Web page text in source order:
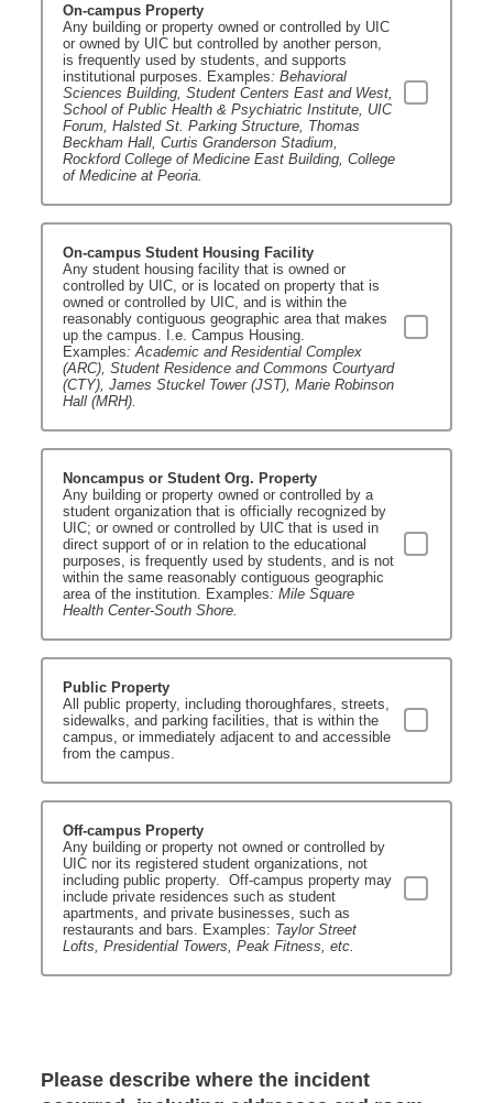
On-campus Property
Any building or property owned or controlled by UIC
or owned by UIC but controlled by another person,
is frequently used by students, and supports
institutional purposes. Examples: Behavioral
Sciences Building, Student Centers East and West,
School of Public Health & Psychiatric Institute, UIC
Forum, Halsted St. Parking Structure, Thomas
Beckham Hall, Curtis Granderson Stadium,
Rockford College of Medicine East Building, College
of Medicine at Peoria.
On-campus Student Housing Facility
Any student housing facility that is owned or
controlled by UIC, or is located on property that is
owned or controlled by UIC, and is within the
reasonably contiguous geographic area that makes
up the campus. I.e. Campus Housing.
Examples: Academic and Residential Complex
(ARC), Student Residence and Commons Courtyard
(CTY), James Stuckel Tower (JST), Marie Robinson
Hall (MRH).
Noncampus or Student Org. Property
Any building or property owned or controlled by a
student organization that is officially recognized by
UIC; or owned or controlled by UIC that is used in
direct support of or in relation to the educational
purposes, is frequently used by students, and is not
within the same reasonably contiguous geographic
area of the institution. Examples: Mile Square
Health Center-South Shore.
Public Property
All public property, including thoroughfares, streets,
sidewalks, and parking facilities, that is within the
campus, or immediately adjacent to and accessible
from the campus.
Off-campus Property
Any building or property not owned or controlled by
UIC nor its registered student organizations, not
including public property. Off-campus property may
include private residences such as student
apartments, and private businesses, such as
restaurants and bars. Examples: Taylor Street
Lofts, Presidential Towers, Peak Fitness, etc.
Please describe where the incident